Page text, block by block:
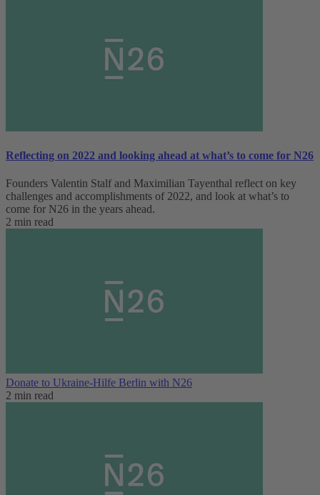
Reflecting on 2022 and looking ahead at what’s to come for N26
Founders Valentin Stalf and Maximilian Tayenthal reflect on key
challenges and accomplishments of 2022, and look at what’s to
come for N26 in the years ahead.
2 min read
Donate to Ukraine-Hilfe Berlin with N26
2 min read